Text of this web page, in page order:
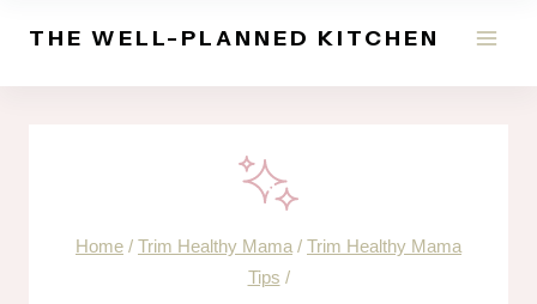
THE WELL-PLANNED KITCHEN
Home / Trim Healthy Mama / Trim Healthy Mama
Tips /